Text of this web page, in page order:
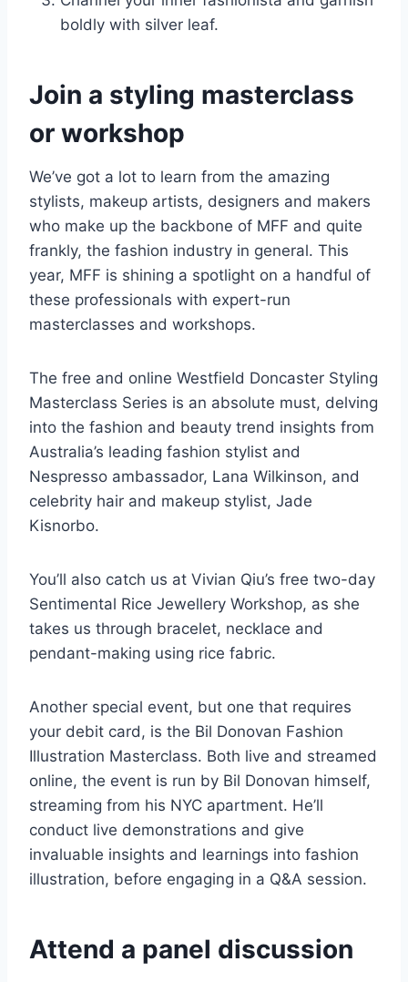
boldly with silver leaf.
Join a styling masterclass
or workshop
We’ve got a lot to learn from the amazing
stylists, makeup artists, designers and makers
who make up the backbone of MFF and quite
frankly, the fashion industry in general. This
year, MFF is shining a spotlight on a handful of
these professionals with expert-run
masterclasses and workshops.
The free and online Westfield Doncaster Styling
Masterclass Series is an absolute must, delving
into the fashion and beauty trend insights from
Australia’s leading fashion stylist and
Nespresso ambassador, Lana Wilkinson, and
celebrity hair and makeup stylist, Jade
Kisnorbo.
You’ll also catch us at Vivian Qiu’s free two-day
Sentimental Rice Jewellery Workshop, as she
takes us through bracelet, necklace and
pendant-making using rice fabric.
Another special event, but one that requires
your debit card, is the Bil Donovan Fashion
Illustration Masterclass. Both live and streamed
online, the event is run by Bil Donovan himself,
streaming from his NYC apartment. He’ll
conduct live demonstrations and give
invaluable insights and learnings into fashion
illustration, before engaging in a Q&A session.
Attend a panel discussion